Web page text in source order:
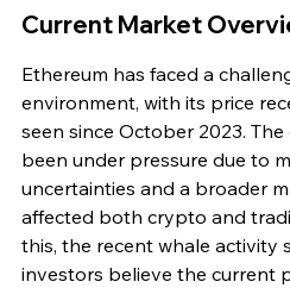
Current Market
Ethereum has faced a
environment, with its price
seen since October 2023.
been under pressure due to
uncertainties and a broader
affected both crypto and
this, the recent whale activity
investors believe the current